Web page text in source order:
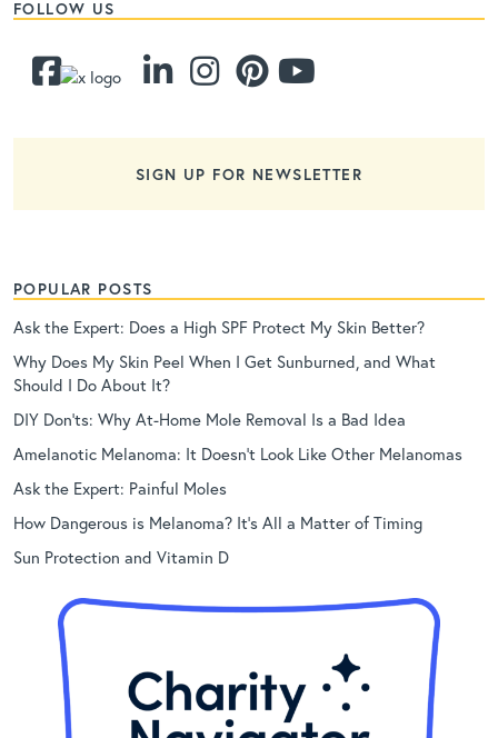
FOLLOW US
SIGN UP FOR NEWSLETTER
POPULAR POSTS
Ask the Expert: Does a High SPF Protect My Skin Better?
Why Does My Skin Peel When I Get Sunburned, and What
Should I Do About It?
DIY Don’ts: Why At-Home Mole Removal Is a Bad Idea
Amelanotic Melanoma: It Doesn’t Look Like Other Melanomas
Ask the Expert: Painful Moles
How Dangerous is Melanoma? It’s All a Matter of Timing
Sun Protection and Vitamin D